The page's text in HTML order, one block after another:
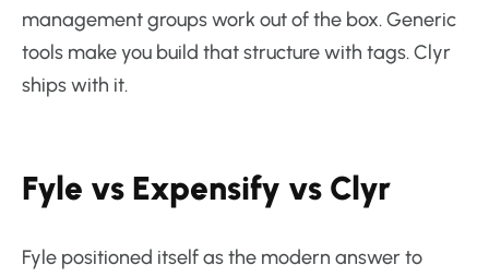
management groups work out of the box. Generic
tools make you build that structure with tags. Clyr
ships with it.
Fyle vs Expensify vs Clyr
Fyle positioned itself as the modern answer to